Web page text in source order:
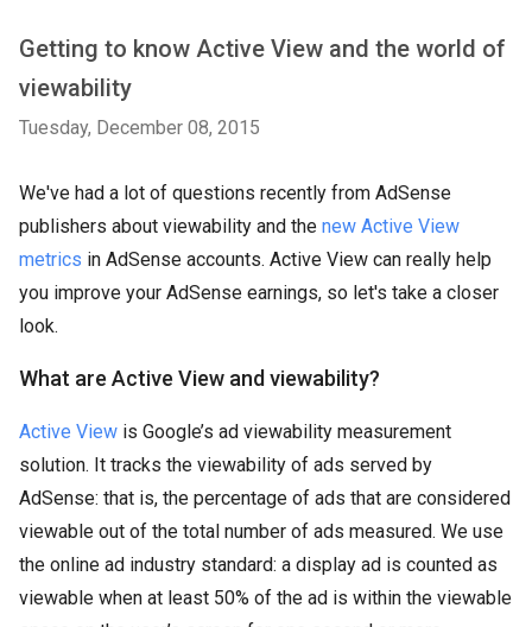
Getting to know Active View and the world of
viewability
Tuesday, December 08, 2015
We've had a lot of questions recently from AdSense
publishers about viewability and the new Active View
metrics in AdSense accounts. Active View can really help
you improve your AdSense earnings, so let's take a closer
look.
What are Active View and viewability?
Active View is Google’s ad viewability measurement
solution. It tracks the viewability of ads served by
AdSense: that is, the percentage of ads that are considered
viewable out of the total number of ads measured. We use
the online ad industry standard: a display ad is counted as
viewable when at least 50% of the ad is within the viewable